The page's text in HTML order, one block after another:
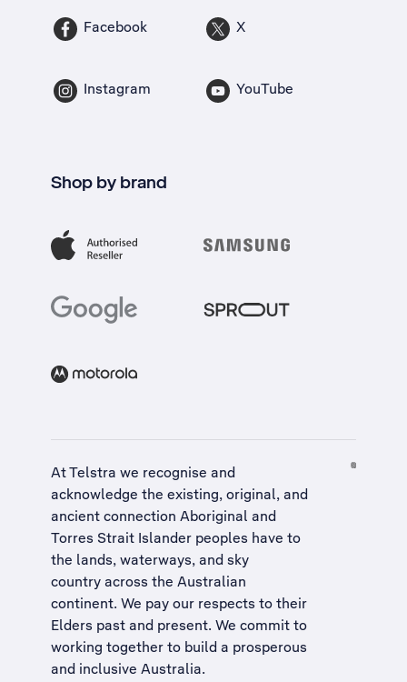
Facebook X
Instagram YouTube
Shop by brand
At Telstra we recognise and
acknowledge the existing, original, and
ancient connection Aboriginal and
Torres Strait Islander peoples have to
the lands, waterways, and sky
country across the Australian
continent. We pay our respects to their
Elders past and present. We commit to
working together to build a prosperous
and inclusive Australia.